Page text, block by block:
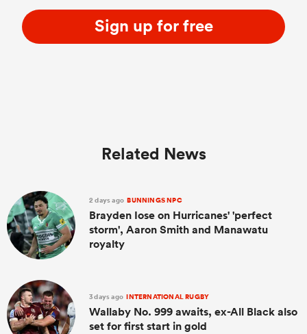
Sign up for free
Related News
2 days ago BUNNINGS NPC
Brayden Iose on Hurricanes' 'perfect
storm', Aaron Smith and Manawatu
royalty
3 days ago INTERNATIONAL RUGBY
Wallaby No. 999 awaits, ex-All Black also
set for first start in gold